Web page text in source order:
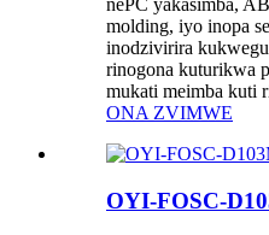
nePC yakasimba,
molding, iyo inopa
inodzivirira
rinogona kuturikwa
mukati meimba kuti
ONA ZVIMWE
OYI-FOSC-